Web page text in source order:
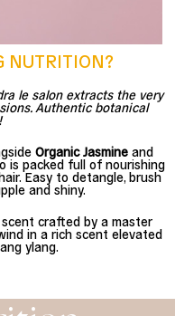
NUTRITION?
le salon extracts the very
Authentic botanical
Organic Jasmine and
is packed full of nourishing
Easy to detangle, brush
and shiny.
crafted by a master
in a rich scent elevated
ylang.